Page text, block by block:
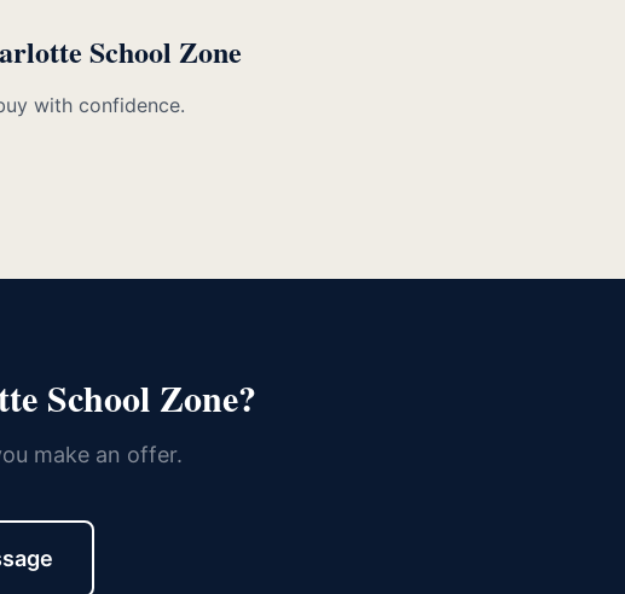
School Zone
with confidence.
School Zone?
make an offer.